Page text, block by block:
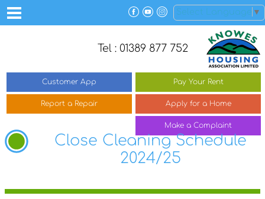
Select Language ▼
Tel : 01389 877 752
Customer App Pay Your Rent
Report a Repair Apply for a Home
Make a Complaint
Close Cleaning Schedule
2024/25